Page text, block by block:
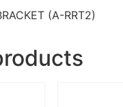
(A-RRT2)